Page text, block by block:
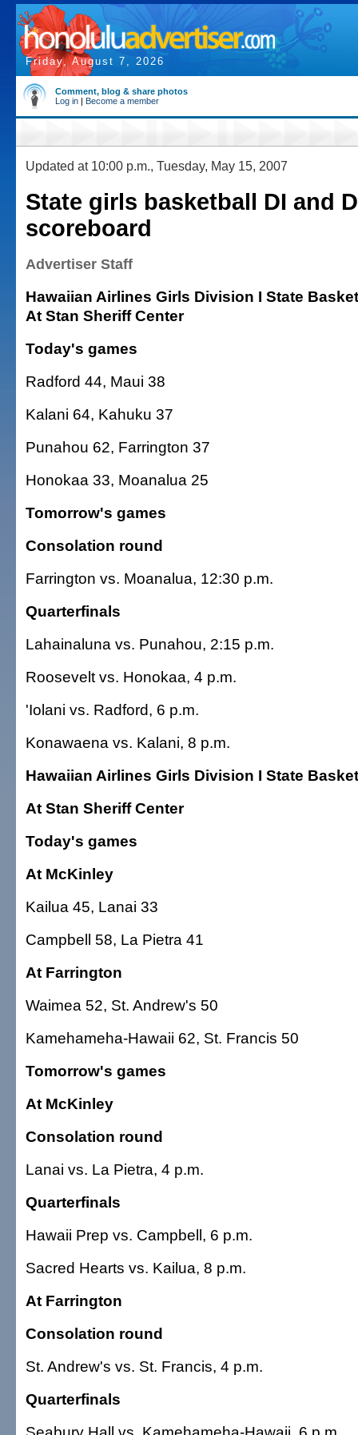
Friday, August 7, 2026
Comment, blog & share photos
Log in | Become a member
Updated at 10:00 p.m., Tuesday, May 15, 2007
State girls basketball DI and
scoreboard
Advertiser Staff
Hawaiian Airlines Girls Division I State
At Stan Sheriff Center
Today's games
Radford 44, Maui 38
Kalani 64, Kahuku 37
Punahou 62, Farrington 37
Honokaa 33, Moanalua 25
Tomorrow's games
Consolation round
Farrington vs. Moanalua, 12:30 p.m.
Quarterfinals
Lahainaluna vs. Punahou, 2:15 p.m.
Roosevelt vs. Honokaa, 4 p.m.
'Iolani vs. Radford, 6 p.m.
Konawaena vs. Kalani, 8 p.m.
Hawaiian Airlines Girls Division I State
At Stan Sheriff Center
Today's games
At McKinley
Kailua 45, Lanai 33
Campbell 58, La Pietra 41
At Farrington
Waimea 52, St. Andrew's 50
Kamehameha-Hawaii 62, St. Francis 50
Tomorrow's games
At McKinley
Consolation round
Lanai vs. La Pietra, 4 p.m.
Quarterfinals
Hawaii Prep vs. Campbell, 6 p.m.
Sacred Hearts vs. Kailua, 8 p.m.
At Farrington
Consolation round
St. Andrew's vs. St. Francis, 4 p.m.
Quarterfinals